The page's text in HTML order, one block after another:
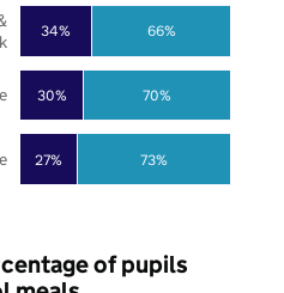
27%
30%
34%
73%
70%
66%
of pupils